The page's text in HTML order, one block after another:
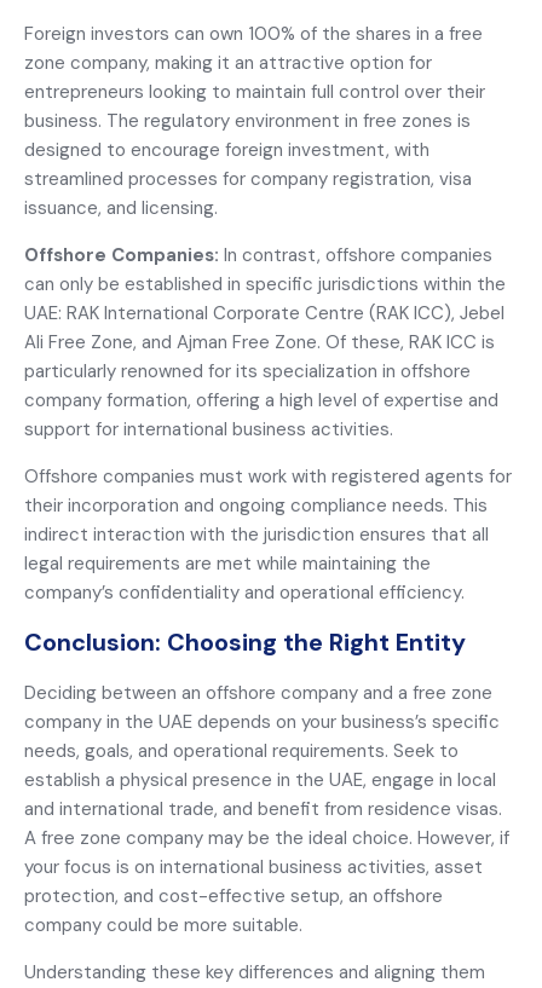
Foreign investors can own 100% of the shares in a free
zone company, making it an attractive option for
entrepreneurs looking to maintain full control over their
business. The regulatory environment in free zones is
designed to encourage foreign investment, with
streamlined processes for company registration, visa
issuance, and licensing.
Offshore Companies: In contrast, offshore companies
can only be established in specific jurisdictions within the
UAE: RAK International Corporate Centre (RAK ICC), Jebel
Ali Free Zone, and Ajman Free Zone. Of these, RAK ICC is
particularly renowned for its specialization in offshore
company formation, offering a high level of expertise and
support for international business activities.
Offshore companies must work with registered agents for
their incorporation and ongoing compliance needs. This
indirect interaction with the jurisdiction ensures that all
legal requirements are met while maintaining the
company’s confidentiality and operational efficiency.
Conclusion: Choosing the Right Entity
Deciding between an offshore company and a free zone
company in the UAE depends on your business’s specific
needs, goals, and operational requirements. Seek to
establish a physical presence in the UAE, engage in local
and international trade, and benefit from residence visas.
A free zone company may be the ideal choice. However, if
your focus is on international business activities, asset
protection, and cost-effective setup, an offshore
company could be more suitable.
Understanding these key differences and aligning them